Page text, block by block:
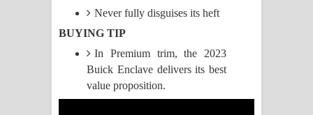
ගීතයේ පද පෙළ
Akahe Indala Song Lyrics - ආකාහේ
Never fully disguises its heft
BUYING TIP
In Premium trim, the 2023
Buick Enclave delivers its best
value proposition.